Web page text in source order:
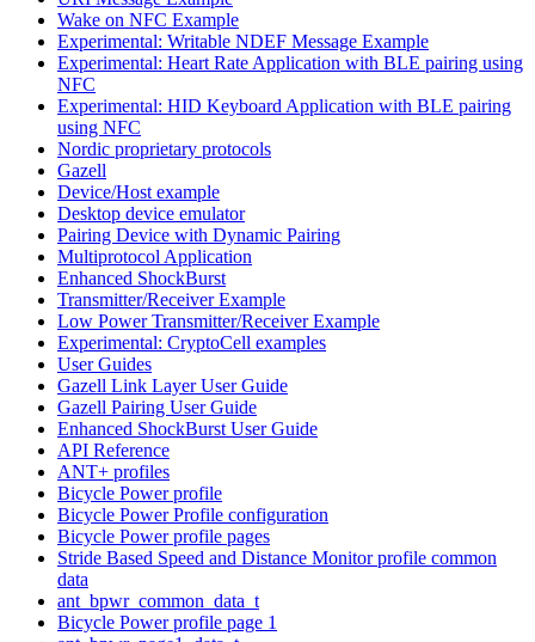
Wake on NFC Example
Experimental: Writable NDEF Message Example
Experimental: Heart Rate Application with BLE pairing using
NFC
Experimental: HID Keyboard Application with BLE pairing
using NFC
Nordic proprietary protocols
Gazell
Device/Host example
Desktop device emulator
Pairing Device with Dynamic Pairing
Multiprotocol Application
Enhanced ShockBurst
Transmitter/Receiver Example
Low Power Transmitter/Receiver Example
Experimental: CryptoCell examples
User Guides
Gazell Link Layer User Guide
Gazell Pairing User Guide
Enhanced ShockBurst User Guide
API Reference
ANT+ profiles
Bicycle Power profile
Bicycle Power Profile configuration
Bicycle Power profile pages
Stride Based Speed and Distance Monitor profile common
data
ant_bpwr_common_data_t
Bicycle Power profile page 1